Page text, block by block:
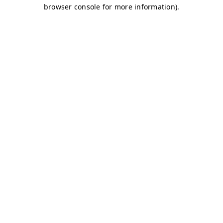
browser console for more information).